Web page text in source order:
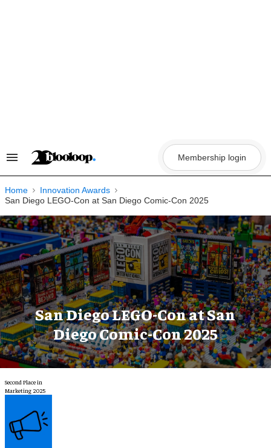
Search
Navigation
Membership login
Home
Innovation Awards
San Diego LEGO-Con at San Diego Comic-Con 2025
San Diego LEGO-Con at San
Diego Comic-Con 2025
Second Place in
Marketing 2025